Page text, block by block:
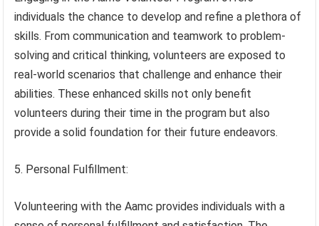
individuals the chance to develop and refine a plethora of
skills. From communication and teamwork to problem-
solving and critical thinking, volunteers are exposed to
real-world scenarios that challenge and enhance their
abilities. These enhanced skills not only benefit
volunteers during their time in the program but also
provide a solid foundation for their future endeavors.
5. Personal Fulfillment:
Volunteering with the Aamc provides individuals with a